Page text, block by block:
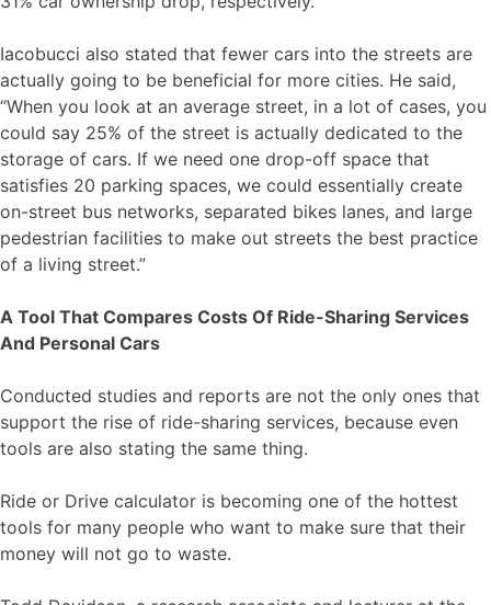
Iacobucci also stated that fewer cars into the streets are
actually going to be beneficial for more cities. He said,
“When you look at an average street, in a lot of cases, you
could say 25% of the street is actually dedicated to the
storage of cars. If we need one drop-off space that
satisfies 20 parking spaces, we could essentially create
on-street bus networks, separated bikes lanes, and large
pedestrian facilities to make out streets the best practice
of a living street.”
A Tool That Compares Costs Of Ride-Sharing Services
And Personal Cars
Conducted studies and reports are not the only ones that
support the rise of ride-sharing services, because even
tools are also stating the same thing.
Ride or Drive calculator is becoming one of the hottest
tools for many people who want to make sure that their
money will not go to waste.